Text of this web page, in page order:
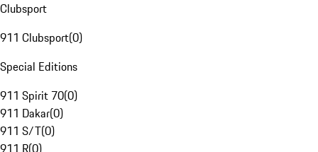
Clubsport
911 Clubsport(0)
Special Editions
911 Spirit 70(0)
911 Dakar(0)
911 S/T(0)
911 R(0)